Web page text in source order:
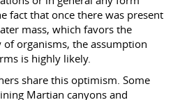
fact that once there was present
mass, which favors the
organisms, the assumption
is highly likely.
share this optimism. Some
Martian canyons and